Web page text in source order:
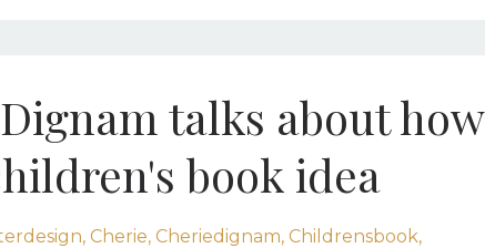
talks about how
book idea
Cherie Cheriedignam Childrensbook